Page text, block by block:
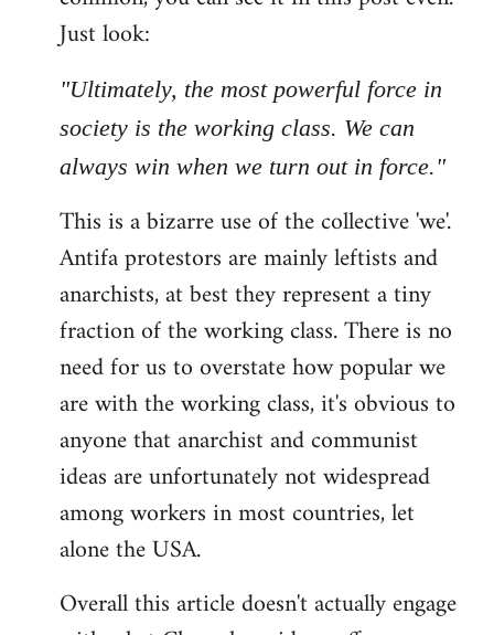
Just look:
"Ultimately, the most powerful force in
society is the working class. We can
always win when we turn out in force."
This is a bizarre use of the collective 'we'.
Antifa protestors are mainly leftists and
anarchists, at best they represent a tiny
fraction of the working class. There is no
need for us to overstate how popular we
are with the working class, it's obvious to
anyone that anarchist and communist
ideas are unfortunately not widespread
among workers in most countries, let
alone the USA.
Overall this article doesn't actually engage